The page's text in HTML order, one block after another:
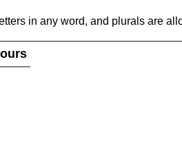
in any word, and plurals are